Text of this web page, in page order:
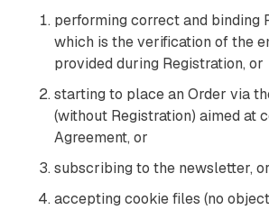
performing correct and binding
which is the verification of the
provided during Registration, or
starting to place an Order via
(without Registration) aimed at
Agreement, or
subscribing to the newsletter, or
accepting cookie files (no